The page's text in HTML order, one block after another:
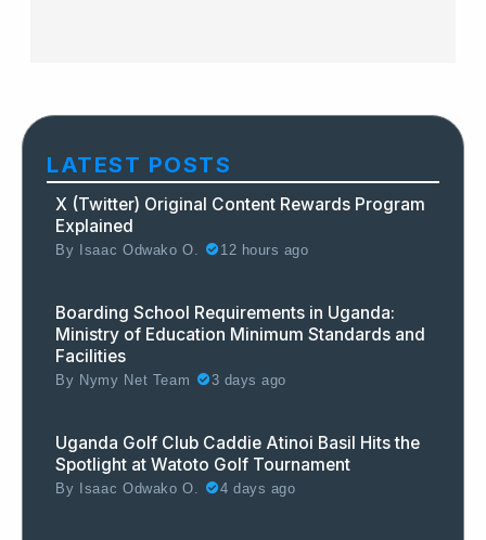
LATEST POSTS
X (Twitter) Original Content Rewards Program
Explained
By Isaac Odwako O. 12 hours ago
Boarding School Requirements in Uganda:
Ministry of Education Minimum Standards and
Facilities
By Nymy Net Team 3 days ago
Uganda Golf Club Caddie Atinoi Basil Hits the
Spotlight at Watoto Golf Tournament
By Isaac Odwako O. 4 days ago